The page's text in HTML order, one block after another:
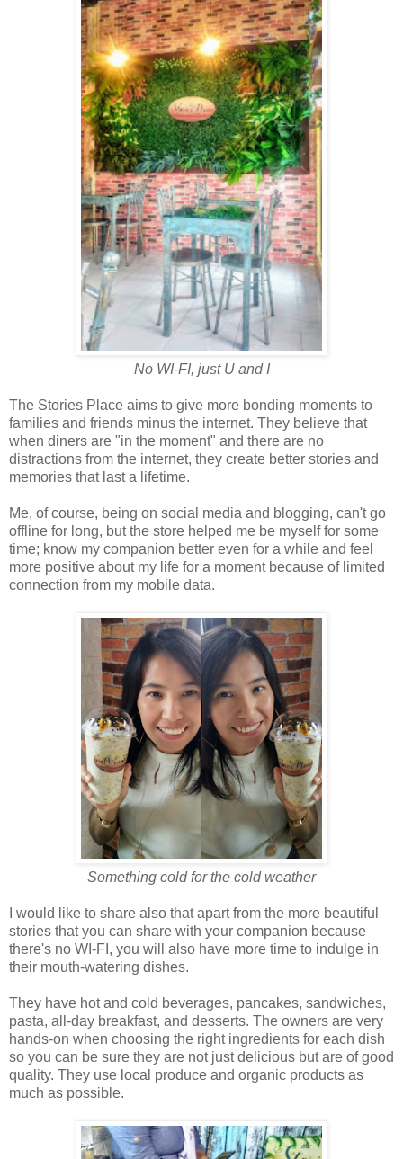
No WI-FI, just U and I
The Stories Place aims to give more bonding moments to
families and friends minus the internet. They believe that
when diners are "in the moment" and there are no
distractions from the internet, they create better stories and
memories that last a lifetime.
Me, of course, being on social media and blogging, can't go
offline for long, but the store helped me be myself for some
time; know my companion better even for a while and feel
more positive about my life for a moment because of limited
connection from my mobile data.
Something cold for the cold weather
I would like to share also that apart from the more beautiful
stories that you can share with your companion because
there's no WI-FI, you will also have more time to indulge in
their mouth-watering dishes.
They have hot and cold beverages, pancakes, sandwiches,
pasta, all-day breakfast, and desserts. The owners are very
hands-on when choosing the right ingredients for each dish
so you can be sure they are not just delicious but are of good
quality. They use local produce and organic products as
much as possible.